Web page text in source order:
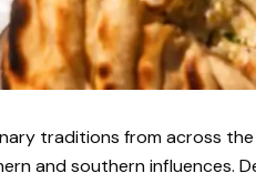
traditions from across
and southern influences.